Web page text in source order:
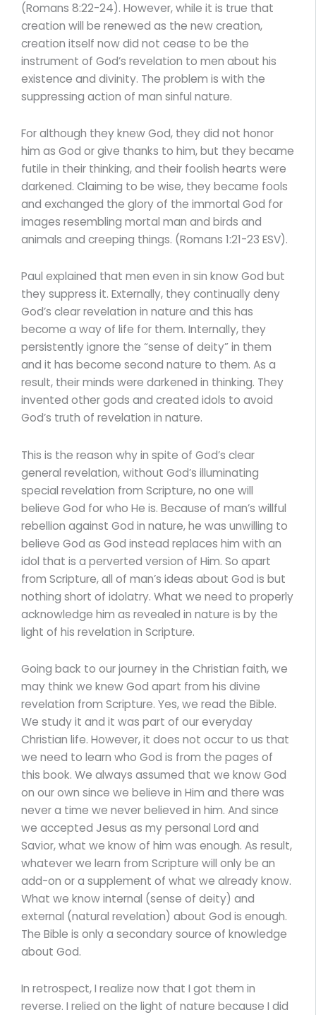
(Romans 8:22-24). However, while it is true that
creation will be renewed as the new creation,
creation itself now did not cease to be the
instrument of God’s revelation to men about his
existence and divinity. The problem is with the
suppressing action of man sinful nature.
For although they knew God, they did not honor
him as God or give thanks to him, but they became
futile in their thinking, and their foolish hearts were
darkened. Claiming to be wise, they became fools
and exchanged the glory of the immortal God for
images resembling mortal man and birds and
animals and creeping things. (Romans 1:21-23 ESV).
Paul explained that men even in sin know God but
they suppress it. Externally, they continually deny
God’s clear revelation in nature and this has
become a way of life for them. Internally, they
persistently ignore the “sense of deity” in them
and it has become second nature to them. As a
result, their minds were darkened in thinking. They
invented other gods and created idols to avoid
God’s truth of revelation in nature.
This is the reason why in spite of God’s clear
general revelation, without God’s illuminating
special revelation from Scripture, no one will
believe God for who He is. Because of man’s willful
rebellion against God in nature, he was unwilling to
believe God as God instead replaces him with an
idol that is a perverted version of Him. So apart
from Scripture, all of man’s ideas about God is but
nothing short of idolatry. What we need to properly
acknowledge him as revealed in nature is by the
light of his revelation in Scripture.
Going back to our journey in the Christian faith, we
may think we knew God apart from his divine
revelation from Scripture. Yes, we read the Bible.
We study it and it was part of our everyday
Christian life. However, it does not occur to us that
we need to learn who God is from the pages of
this book. We always assumed that we know God
on our own since we believe in Him and there was
never a time we never believed in him. And since
we accepted Jesus as my personal Lord and
Savior, what we know of him was enough. As result,
whatever we learn from Scripture will only be an
add-on or a supplement of what we already know.
What we know internal (sense of deity) and
external (natural revelation) about God is enough.
The Bible is only a secondary source of knowledge
about God.
In retrospect, I realize now that I got them in
reverse. I relied on the light of nature because I did